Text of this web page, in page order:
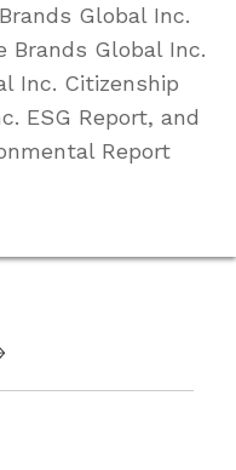
Global Inc.
Brands Global Inc.
Inc. Citizenship
ESG Report, and
Report